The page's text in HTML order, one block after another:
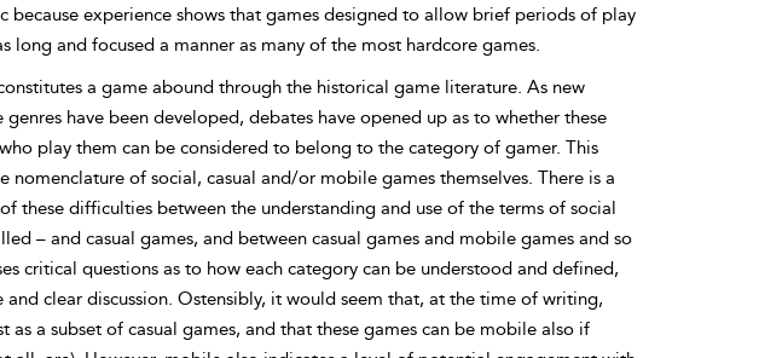
experience shows that games designed to allow brief periods of play
and focused a manner as many of the most hardcore games.
a game abound through the historical game literature. As new
have been developed, debates have opened up as to whether these
play them can be considered to belong to the category of gamer. This
of social, casual and/or mobile games themselves. There is a
these difficulties between the understanding and use of the terms of social
– and casual games, and between casual games and mobile games and so
critical questions as to how each category can be understood and defined,
clear discussion. Ostensibly, it would seem that, at the time of writing,
a subset of casual games, and that these games can be mobile also if